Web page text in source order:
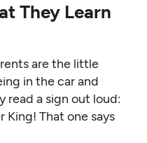
They Learn
are the little
in the car and
read a sign out loud:
King! That one says